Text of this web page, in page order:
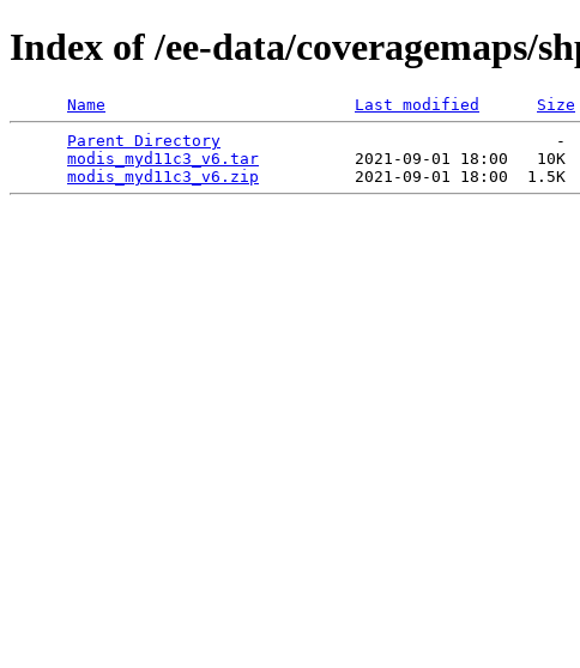
Index of /ee-data/coveragemaps/
Name Last modified Size
Parent Directory
modis_myd11c3_v6.tar
          2021-09-01 18:00   10K
modis_myd11c3_v6.zip